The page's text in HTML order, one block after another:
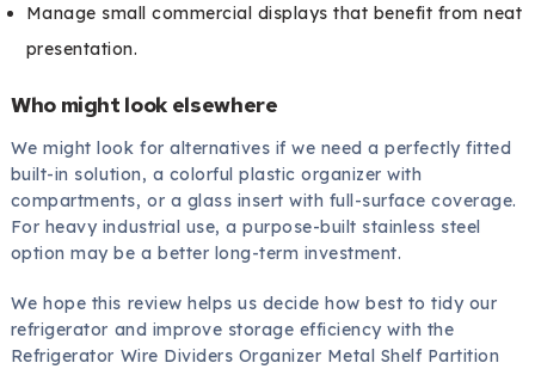
Manage small commercial displays that benefit from neat
presentation.
Who might look elsewhere
We might look for alternatives if we need a perfectly fitted
built-in solution, a colorful plastic organizer with
compartments, or a glass insert with full-surface coverage.
For heavy industrial use, a purpose-built stainless steel
option may be a better long-term investment.
We hope this review helps us decide how best to tidy our
refrigerator and improve storage efficiency with the
Refrigerator Wire Dividers Organizer Metal Shelf Partition